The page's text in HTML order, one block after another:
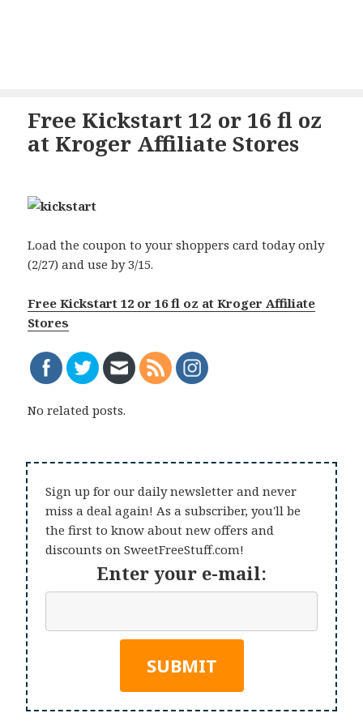
Free Kickstart 12 or 16 fl oz
at Kroger Affiliate Stores
Load the coupon to your shoppers card today only
(2/27) and use by 3/15.
Free Kickstart 12 or 16 fl oz at Kroger Affiliate
Stores
No related posts.
Sign up for our daily newsletter and never
miss a deal again! As a subscriber, you'll be
the first to know about new offers and
discounts on SweetFreeStuff.com!
Enter your e-mail: